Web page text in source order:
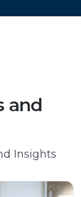
and
Insights